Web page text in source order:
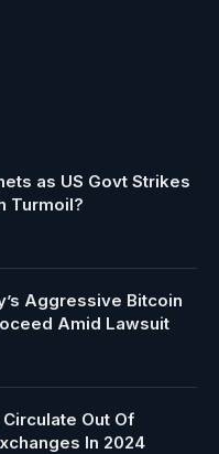
as US Govt Strikes
Turmoil?
Aggressive Bitcoin
Amid Lawsuit
Out Of
In 2024